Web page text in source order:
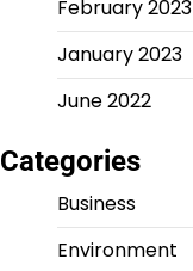
February 2023
January 2023
June 2022
Categories
Business
Environment